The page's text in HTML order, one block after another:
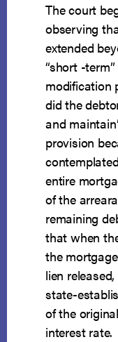
The court
observing
extended
“short -
modification
did the
and
provision
entire
of the
remaining
that when
the
lien
state-
of the
interest rate.